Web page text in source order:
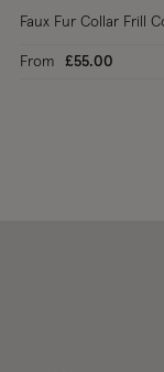
Faux Fur Collar Frill
From £55.00